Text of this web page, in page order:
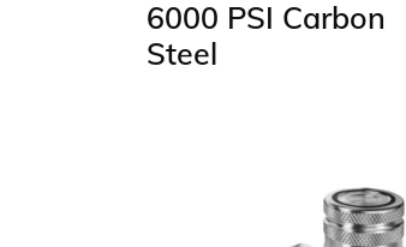
6000 PSI Carbon
Steel